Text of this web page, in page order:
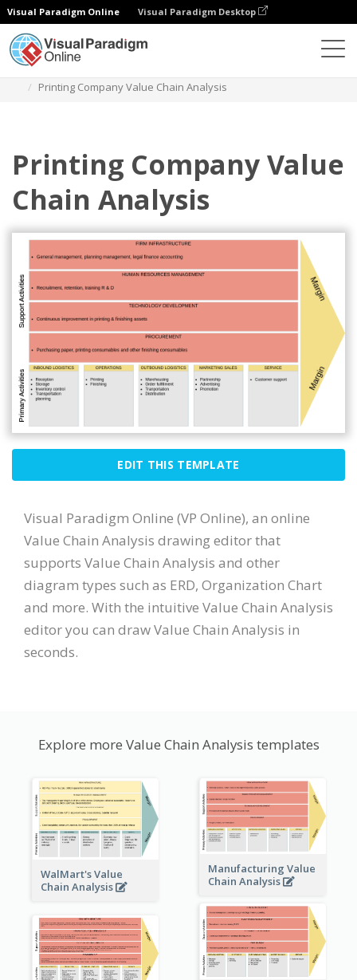
Visual Paradigm Online Visual Paradigm Desktop
Printing Company Value Chain Analysis
Printing Company Value
Chain Analysis
EDIT THIS TEMPLATE
Visual Paradigm Online (VP Online), an online
Value Chain Analysis drawing editor that
supports Value Chain Analysis and other
diagram types such as ERD, Organization Chart
and more. With the intuitive Value Chain Analysis
editor you can draw Value Chain Analysis in
seconds.
Explore more Value Chain Analysis templates
WalMart's Value
Chain Analysis
Manufacturing Value
Chain Analysis